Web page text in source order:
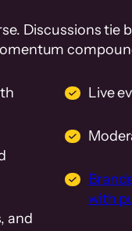
Discussions tie
and
Live
with